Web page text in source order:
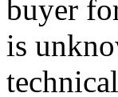
buyer
is